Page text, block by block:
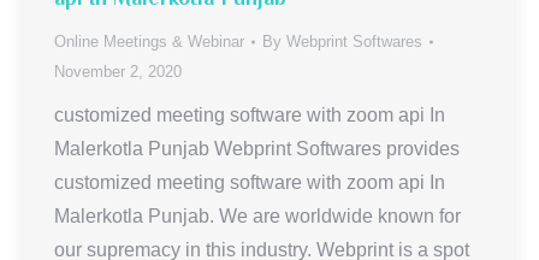
Online Meetings & Webinar By Webprint Softwares
November 2, 2020
customized meeting software with zoom api In
Malerkotla Punjab Webprint Softwares provides
customized meeting software with zoom api In
Malerkotla Punjab. We are worldwide known for
our supremacy in this industry. Webprint is a spot